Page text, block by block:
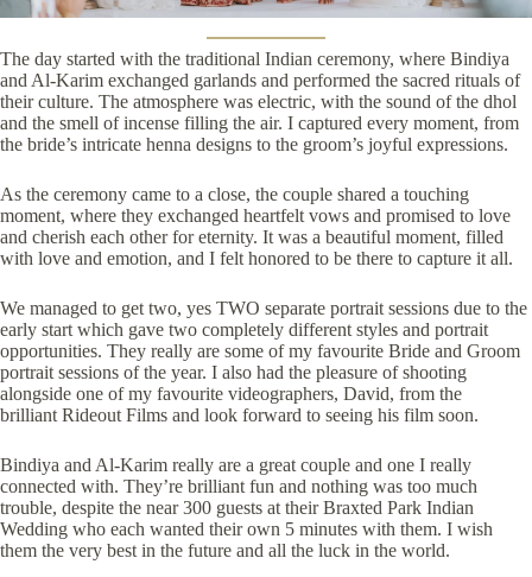
The day started with the traditional Indian ceremony, where Bindiya
and Al-Karim exchanged garlands and performed the sacred rituals of
their culture. The atmosphere was electric, with the sound of the dhol
and the smell of incense filling the air. I captured every moment, from
the bride’s intricate henna designs to the groom’s joyful expressions.
As the ceremony came to a close, the couple shared a touching
moment, where they exchanged heartfelt vows and promised to love
and cherish each other for eternity. It was a beautiful moment, filled
with love and emotion, and I felt honored to be there to capture it all.
We managed to get two, yes TWO separate portrait sessions due to the
early start which gave two completely different styles and portrait
opportunities. They really are some of my favourite Bride and Groom
portrait sessions of the year. I also had the pleasure of shooting
alongside one of my favourite videographers, David, from the
brilliant Rideout Films and look forward to seeing his film soon.
Bindiya and Al-Karim really are a great couple and one I really
connected with. They’re brilliant fun and nothing was too much
trouble, despite the near 300 guests at their Braxted Park Indian
Wedding who each wanted their own 5 minutes with them. I wish
them the very best in the future and all the luck in the world.